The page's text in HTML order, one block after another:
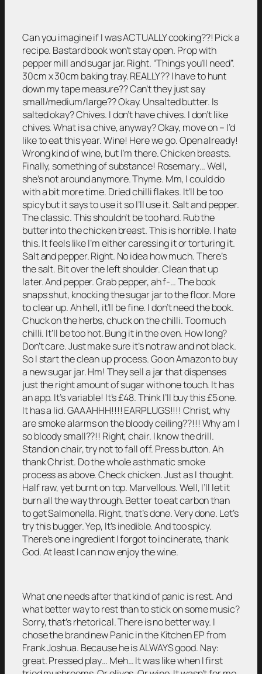
Can you imagine if I was ACTUALLY cooking??! Pick a
recipe. Bastard book won’t stay open. Prop with
pepper mill and sugar jar. Right. “Things you’ll need”.
30cm x 30cm baking tray. REALLY?? I have to hunt
down my tape measure?? Can’t they just say
small/medium/large?? Okay. Unsalted butter. Is
salted okay? Chives. I don’t have chives. I don’t like
chives. What is a chive, anyway? Okay, move on – I’d
like to eat this year. Wine! Here we go. Open already!
Wrong kind of wine, but I’m there. Chicken breasts.
Finally, something of substance! Rosemary… Well,
she’s not around anymore. Thyme. Mm, I could do
with a bit more time. Dried chilli flakes. It’ll be too
spicy but it says to use it so I’ll use it. Salt and pepper.
The classic. This shouldn’t be too hard. Rub the
butter into the chicken breast. This is horrible. I hate
this. It feels like I’m either caressing it or torturing it.
Salt and pepper. Right. No idea how much. There’s
the salt. Bit over the left shoulder. Clean that up
later. And pepper. Grab pepper, ah f-… The book
snaps shut, knocking the sugar jar to the floor. More
to clear up. Ah hell, it’ll be fine. I don’t need the book.
Chuck on the herbs, chuck on the chilli. Too much
chilli. It’ll be too hot. Bung it in the oven. How long?
Don’t care. Just make sure it’s not raw and not black.
So I start the clean up process. Go on Amazon to buy
a new sugar jar. Hm! They sell a jar that dispenses
just the right amount of sugar with one touch. It has
an app. It’s variable! It’s £48. Think I’ll buy this £5 one.
It has a lid. GAAAHHH!!!! EARPLUGS!!!! Christ, why
are smoke alarms on the bloody ceiling??!!! Why am I
so bloody small??!! Right, chair. I know the drill.
Stand on chair, try not to fall off. Press button. Ah
thank Christ. Do the whole asthmatic smoke
process as above. Check chicken. Just as I thought.
Half raw, yet burnt on top. Marvellous. Well, I’ll let it
burn all the way through. Better to eat carbon than
to get Salmonella. Right, that’s done. Very done. Let’s
try this bugger. Yep, It’s inedible. And too spicy.
There’s one ingredient I forgot to incinerate, thank
God. At least I can now enjoy the wine.
What one needs after that kind of panic is rest. And
what better way to rest than to stick on some music?
Sorry, that’s rhetorical. There is no better way. I
chose the brand new Panic in the Kitchen EP from
Frank Joshua. Because he is ALWAYS good. Nay:
great. Pressed play… Meh… It was like when I first